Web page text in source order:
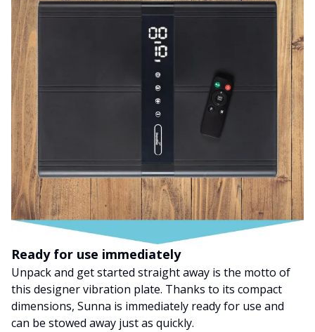
Ready for use immediately
Unpack and get started straight away is the motto of
this designer vibration plate. Thanks to its compact
dimensions, Sunna is immediately ready for use and
can be stowed away just as quickly.